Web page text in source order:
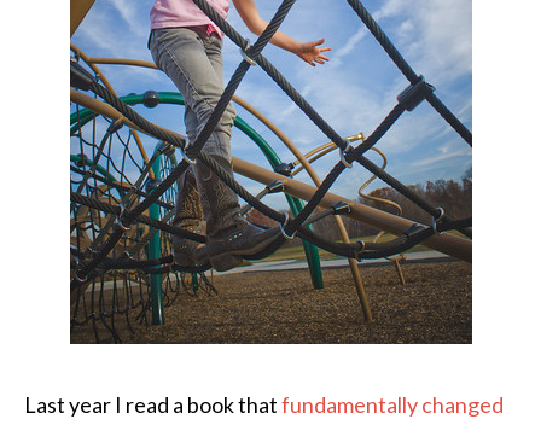
Last year I read a book thatfundamentally changed